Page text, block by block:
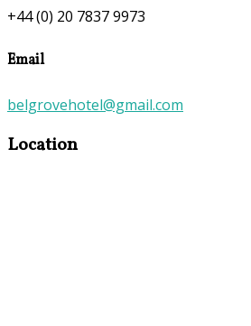
+44 (0) 20 7837 9973
Email
belgrovehotel@gmail.com
Location